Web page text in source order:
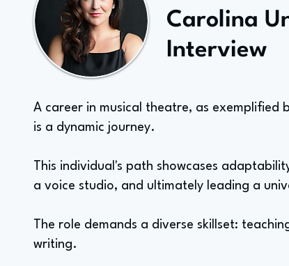
Carolina
Interview
A career in musical theatre, as exemplified
is a dynamic journey.
This individual's path showcases
a voice studio, and ultimately leading a
The role demands a diverse skillset:
writing.